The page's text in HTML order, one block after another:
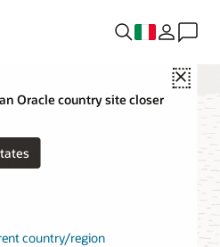
Close
Oracle country site closer
country/region